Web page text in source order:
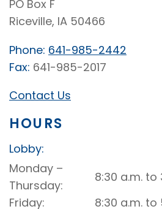
PO Box F
Riceville, IA 50466
Phone: 641-985-2442
Fax: 641-985-2017
Contact Us
HOURS
Lobby:
Riceville
Lobby
Monday –
Thursday
8:30 a.m. to
Friday
8:30 a.m. to